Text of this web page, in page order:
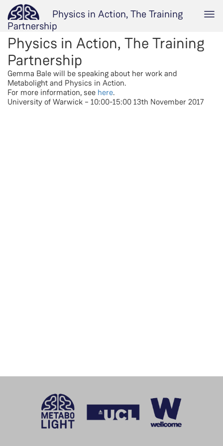
Physics in Action, The Training
Partnership
Physics in Action, The Training
Partnership
Gemma Bale will be speaking about her work and
Metabolight and Physics in Action.
For more information, see here.
University of Warwick – 10:00-15:00 13th November 2017